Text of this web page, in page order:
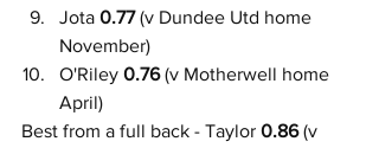
Jota 0.77 (v Dundee Utd home
November)
O'Riley 0.76 (v Motherwell home
April)
Best from a full back - Taylor 0.86 (v